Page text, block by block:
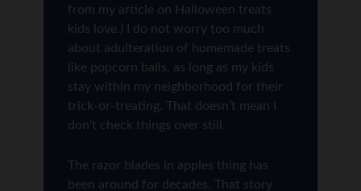
from my article on Halloween treats
kids love.) I do not worry too much
about adulteration of homemade treats
like popcorn balls, as long as my kids
stay within my neighborhood for their
trick-or-treating. That doesn’t mean I
don’t check things over still.
The razor blades in apples thing has
been around for decades. That story